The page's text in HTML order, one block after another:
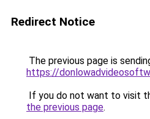
Redirect Notice
The previous page is
https://
If you do not want to visit
the previous page.